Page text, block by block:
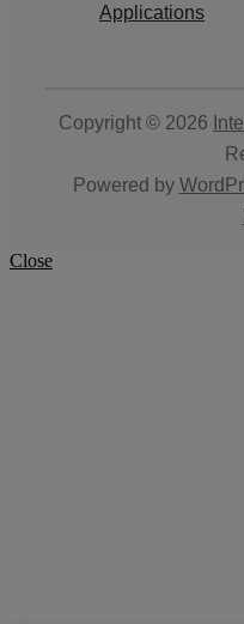
Applications
Copyright © 2026
Powered by
Close